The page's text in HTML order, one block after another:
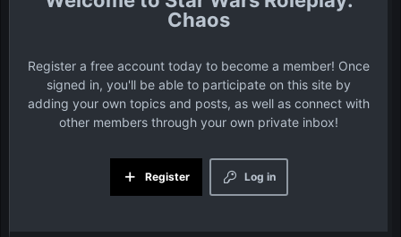
Chaos
Register a free account today to become a member! Once
signed in, you'll be able to participate on this site by
adding your own topics and posts, as well as connect with
other members through your own private inbox!
Log in
Register